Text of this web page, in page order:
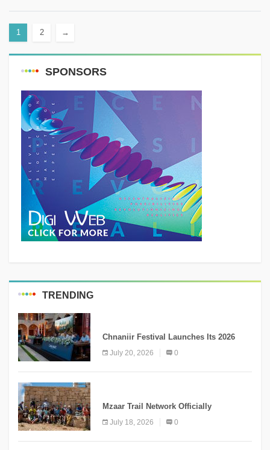
1 2 →
SPONSORS
TRENDING
Chnaniir Festival Launches Its 2026
Second Edition Under the Theme
“Meshwar”
July 20, 2026 0
Mzaar Trail Network Officially
Inaugurated, Marking a New Chapter for
Mountain Tourism
July 18, 2026 0